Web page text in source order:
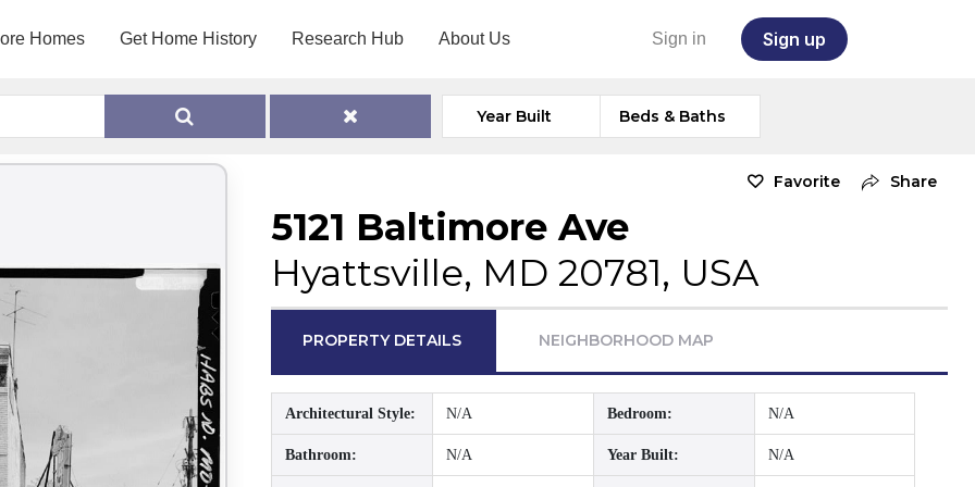
Homes Get Home History Research Hub About Us Sign in Sign up
Year Built Beds & Baths
Favorite Share
5121 Baltimore Ave
Hyattsville, MD 20781, USA
PROPERTY DETAILS NEIGHBORHOOD MAP
Architectural Style: N/A Bedroom: N/A
Bathroom: N/A Year Built: N/A